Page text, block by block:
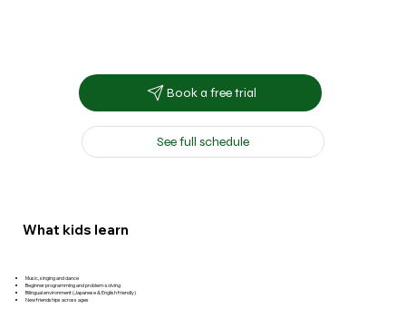
Book a free trial
See full schedule
What kids learn
Music, singing and dance
Beginner programming and problem-solving
Bilingual environment (Japanese & English friendly)
New friendships across ages